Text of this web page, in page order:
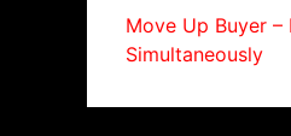
Move Up Buyer –
Simultaneously